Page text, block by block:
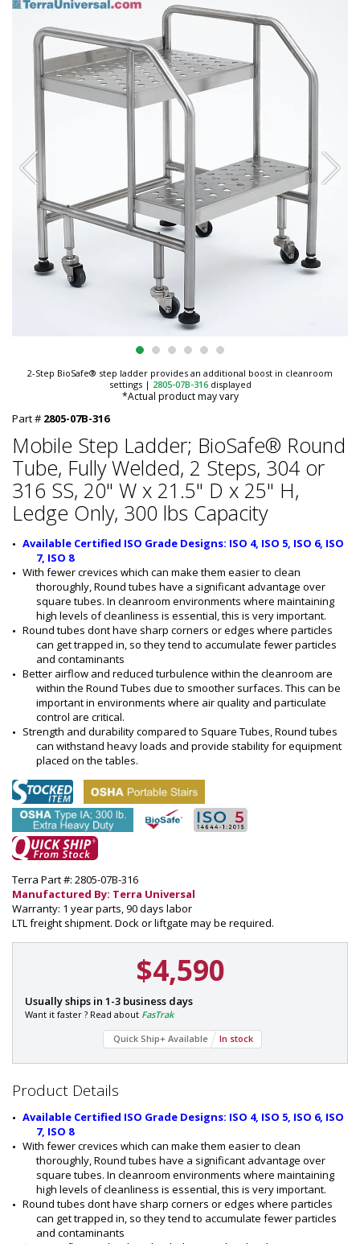
2-Step BioSafe® step ladder provides an additional boost in cleanroom
settings | 2805-07B-316displayed
*Actual product may vary
Part # 2805-07B-316
Mobile Step Ladder; BioSafe® Round
Tube, Fully Welded, 2 Steps, 304 or
316 SS, 20" W x 21.5" D x 25" H,
Ledge Only, 300 lbs Capacity
Available Certified ISO Grade Designs: ISO 4, ISO 5, ISO 6, ISO
7, ISO 8
With fewer crevices which can make them easier to clean
thoroughly, Round tubes have a significant advantage over
square tubes. In cleanroom environments where maintaining
high levels of cleanliness is essential, this is very important.
Round tubes dont have sharp corners or edges where particles
can get trapped in, so they tend to accumulate fewer particles
and contaminants
Better airflow and reduced turbulence within the cleanroom are
within the Round Tubes due to smoother surfaces. This can be
important in environments where air quality and particulate
control are critical.
Strength and durability compared to Square Tubes, Round tubes
can withstand heavy loads and provide stability for equipment
placed on the tables.
Terra Part #: 2805-07B-316
Manufactured By: Terra Universal
Warranty: 1 year parts, 90 days labor
LTL freight shipment. Dock or liftgate may be required.
$4,590
P
a
2
8
0
-
-
Usually ships in 1-3 business days
Want it faster ? Read about FasTrak
Quick Ship+ Available
In stock
Product Details
Available Certified ISO Grade Designs: ISO 4, ISO 5, ISO 6, ISO
7, ISO 8
With fewer crevices which can make them easier to clean
thoroughly, Round tubes have a significant advantage over
square tubes. In cleanroom environments where maintaining
high levels of cleanliness is essential, this is very important.
Round tubes dont have sharp corners or edges where particles
can get trapped in, so they tend to accumulate fewer particles
and contaminants